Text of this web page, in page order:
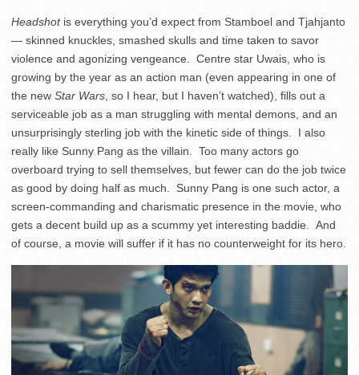
Headshotis everything you’d expect from Stamboel and Tjahjanto
— skinned knuckles, smashed skulls and time taken to savor
violence and agonizing vengeance. Centre star Uwais, who is
growing by the year as an action man (even appearing in one of
the new Star Wars , so I hear, but I haven’t watched), fills out a
serviceable job as a man struggling with mental demons, and an
unsurprisingly sterling job with the kinetic side of things. I also
really like Sunny Pang as the villain. Too many actors go
overboard trying to sell themselves, but fewer can do the job twice
as good by doing half as much. Sunny Pang is one such actor, a
screen-commanding and charismatic presence in the movie, who
gets a decent build up as a scummy yet interesting baddie. And
of course, a movie will suffer if it has no counterweight for its hero.